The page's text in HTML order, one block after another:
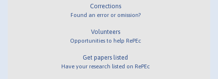
Corrections
Found an error or omission?
Volunteers
Opportunities to help RePEc
Get papers listed
Have your research listed on RePEc